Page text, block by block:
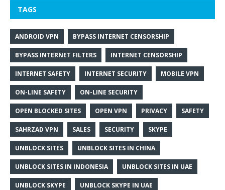
TAGS
ANDROID VPN BYPASS INTERNET CENSORSHIP
BYPASS INTERNET FILTERS INTERNET CENSORSHIP
INTERNET SAFETY INTERNET SECURITY MOBILE VPN
ON-LINE SAFETY ON-LINE SECURITY
OPEN BLOCKED SITES OPEN VPN PRIVACY SAFETY
SAHRZAD VPN SALES SECURITY SKYPE
UNBLOCK SITES UNBLOCK SITES IN CHINA
UNBLOCK SITES IN INDONESIA UNBLOCK SITES IN UAE
UNBLOCK SKYPE UNBLOCK SKYPE IN UAE